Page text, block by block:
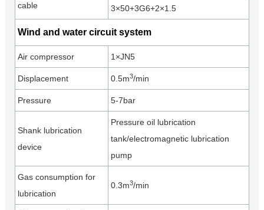
cable
3×50+3G6+2×1.5
Wind and water circuit system
Air compressor 1×JN5
Displacement 0.5m3/min
Pressure 5-7bar
Shank lubrication
device
Pressure oil lubrication
tank/electromagnetic lubrication
pump
Gas consumption for
lubrication
0.3m3/min